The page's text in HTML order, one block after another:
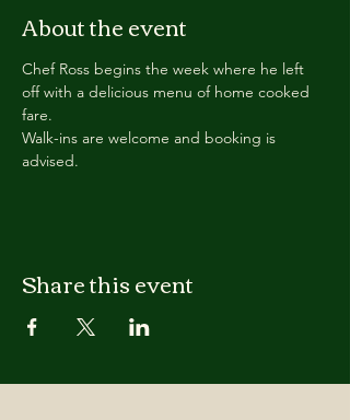
About the event
Chef Ross begins the week where he left
off with a delicious menu of home cooked
fare.
Walk-ins are welcome and booking is
advised.
Share this event